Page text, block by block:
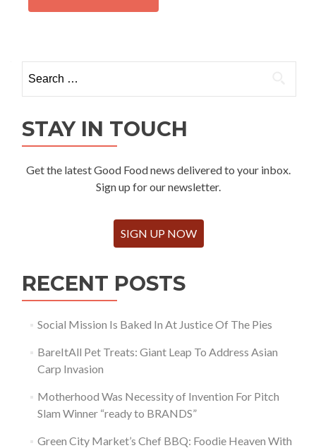
for:
STAY IN TOUCH
Get the latest Good Food news delivered to your inbox.
Sign up for our newsletter.
SIGN UP NOW
RECENT POSTS
Social Mission Is Baked In At Justice Of The Pies
BareItAll Pet Treats: Giant Leap To Address Asian
Carp Invasion
Motherhood Was Necessity of Invention For Pitch
Slam Winner “ready to BRANDS”
Green City Market’s Chef BBQ: Foodie Heaven With